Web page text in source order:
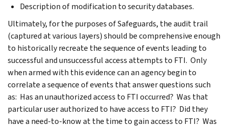
Description of modification to security databases.
Ultimately, for the purposes of Safeguards, the audit trail
(captured at various layers) should be comprehensive enough
to historically recreate the sequence of events leading to
successful and unsuccessful access attempts to FTI. Only
when armed with this evidence can an agency begin to
correlate a sequence of events that answer questions such
as: Has an unauthorized access to FTI occurred? Was that
particular user authorized to have access to FTI? Did they
have a need-to-know at the time to gain access to FTI? Was